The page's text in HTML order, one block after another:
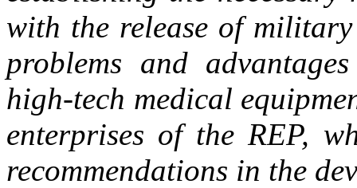
with the release of
problems and
high-tech medical
enterprises of the REP,
recommendations in the